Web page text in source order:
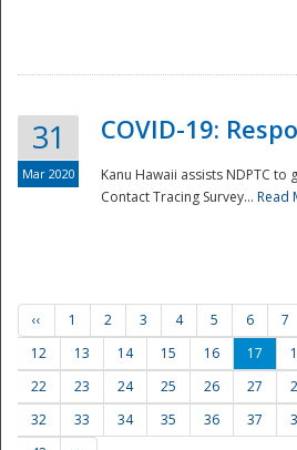
31
Mar 2020
COVID-19:
Kanu Hawaii assists NDPTC
Contact Tracing Survey... Read
‹‹ 1 2 3 4 5 6 7
12
13 14 15 16 17
22
23 24 25 26 27
32
33 34 35 36 37